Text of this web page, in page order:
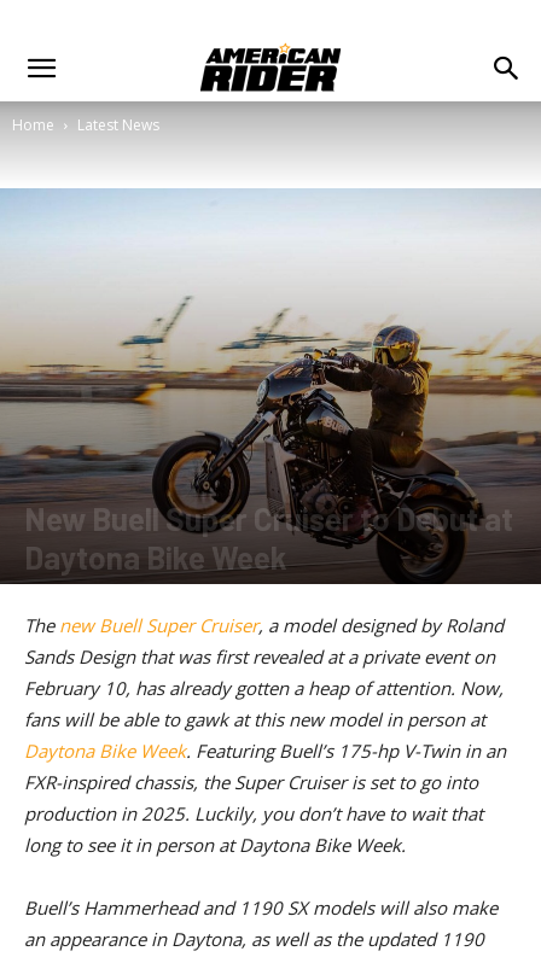
Home Latest News
New Buell Super Cruiser to Debut at
Daytona Bike Week
The new Buell Super Cruiser, a model designed by Roland
Sands Design that was first revealed at a private event on
February 10, has already gotten a heap of attention. Now,
fans will be able to gawk at this new model in person at
Daytona Bike Week. Featuring Buell’s 175-hp V-Twin in an
FXR-inspired chassis, the Super Cruiser is set to go into
production in 2025. Luckily, you don’t have to wait that
long to see it in person at Daytona Bike Week.
Buell’s Hammerhead and 1190 SX models will also make
an appearance in Daytona, as well as the updated 1190